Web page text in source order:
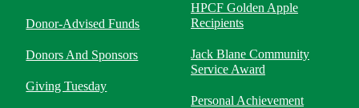
Donor-Advised Funds
Donors And Sponsors
Giving Tuesday
HPCF Golden Apple
Recipients
Jack Blane Community
Service Award
Personal Achievement